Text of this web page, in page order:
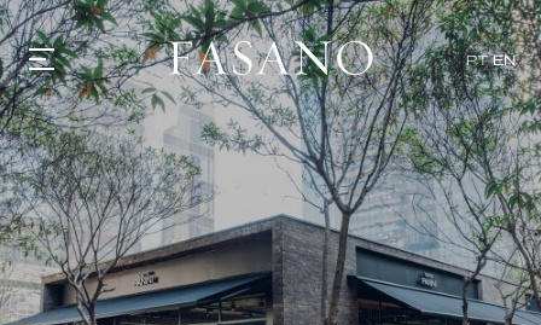
PT EN
GASTRONOMY
HOTELS
EXPERIENCIES
EVENTS
VILLAS
SHOP | SELEZIONE
VIDEOS
x